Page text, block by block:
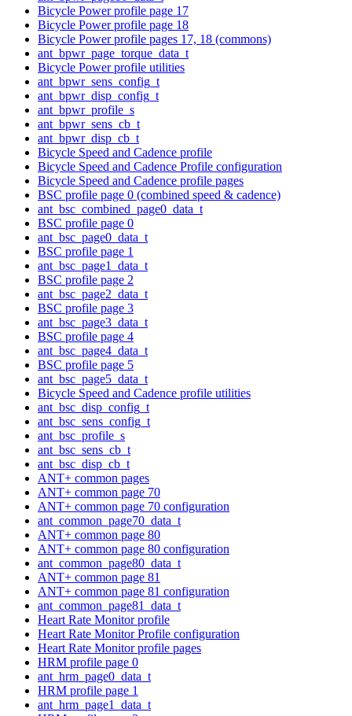
Bicycle Power profile page 17
Bicycle Power profile page 18
Bicycle Power profile pages 17, 18 (commons)
ant_bpwr_page_torque_data_t
Bicycle Power profile utilities
ant_bpwr_sens_config_t
ant_bpwr_disp_config_t
ant_bpwr_profile_s
ant_bpwr_sens_cb_t
ant_bpwr_disp_cb_t
Bicycle Speed and Cadence profile
Bicycle Speed and Cadence Profile configuration
Bicycle Speed and Cadence profile pages
BSC profile page 0 (combined speed & cadence)
ant_bsc_combined_page0_data_t
BSC profile page 0
ant_bsc_page0_data_t
BSC profile page 1
ant_bsc_page1_data_t
BSC profile page 2
ant_bsc_page2_data_t
BSC profile page 3
ant_bsc_page3_data_t
BSC profile page 4
ant_bsc_page4_data_t
BSC profile page 5
ant_bsc_page5_data_t
Bicycle Speed and Cadence profile utilities
ant_bsc_disp_config_t
ant_bsc_sens_config_t
ant_bsc_profile_s
ant_bsc_sens_cb_t
ant_bsc_disp_cb_t
ANT+ common pages
ANT+ common page 70
ANT+ common page 70 configuration
ant_common_page70_data_t
ANT+ common page 80
ANT+ common page 80 configuration
ant_common_page80_data_t
ANT+ common page 81
ANT+ common page 81 configuration
ant_common_page81_data_t
Heart Rate Monitor profile
Heart Rate Monitor Profile configuration
Heart Rate Monitor profile pages
HRM profile page 0
ant_hrm_page0_data_t
HRM profile page 1
ant_hrm_page1_data_t